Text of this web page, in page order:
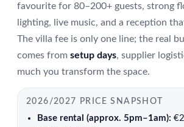
favourite for 80–200+ guests, strong
lighting, live music, and a reception
The villa fee is only one line; the real
comes from setup days, supplier
much you transform the space.
2026/2027 PRICE SNAPSHOT
Base rental (approx. 5pm–1am):